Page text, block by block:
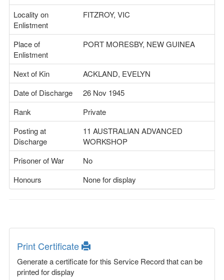
Locality on
Enlistment
FITZROY, VIC
Place of
Enlistment
PORT MORESBY, NEW GUINEA
Next of Kin
ACKLAND, EVELYN
Date of Discharge
26 Nov 1945
Rank
Private
Posting at
Discharge
11 AUSTRALIAN ADVANCED
WORKSHOP
Prisoner of War
No
Honours
None for display
Print Certificate
Generate a certificate for this Service Record that can be
printed for display